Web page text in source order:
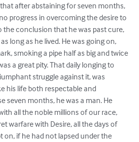
after abstaining for seven months,
progress in overcoming the desire to
the conclusion that he was past cure,
long as he lived. He was going on,
smoking a pipe half as big and twice
a great pity. That daily longing to
struggle against it, was
his life both respectable and
seven months, he was a man. He
all the noble millions of our race,
warfare with Desire, all the days of
on, if he had not lapsed under the